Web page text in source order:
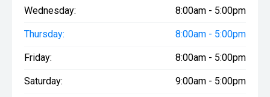
Wednesday: 8:00am - 5:00pm
Thursday: 8:00am - 5:00pm
Friday: 8:00am - 5:00pm
Saturday: 9:00am - 5:00pm